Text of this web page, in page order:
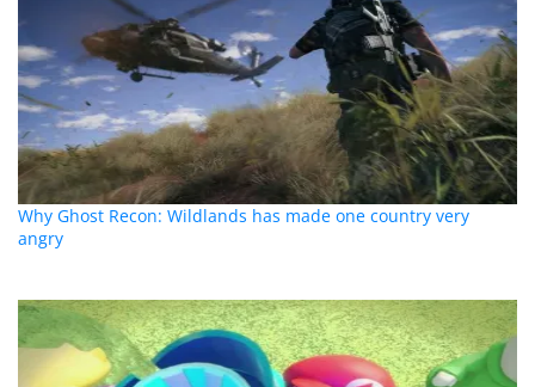
Why Ghost Recon: Wildlands has made one country very
angry